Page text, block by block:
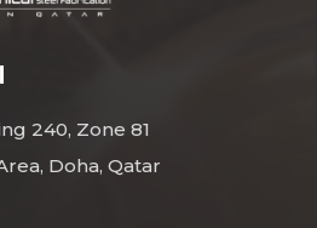
240, Zone 81
Doha, Qatar